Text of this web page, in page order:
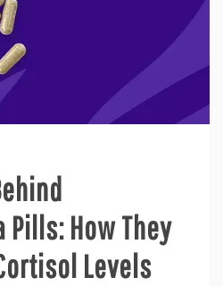
Pills: How They
Levels